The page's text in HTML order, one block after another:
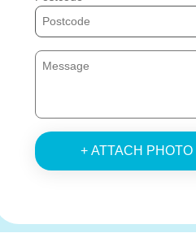
+ ATTACH PHOTO